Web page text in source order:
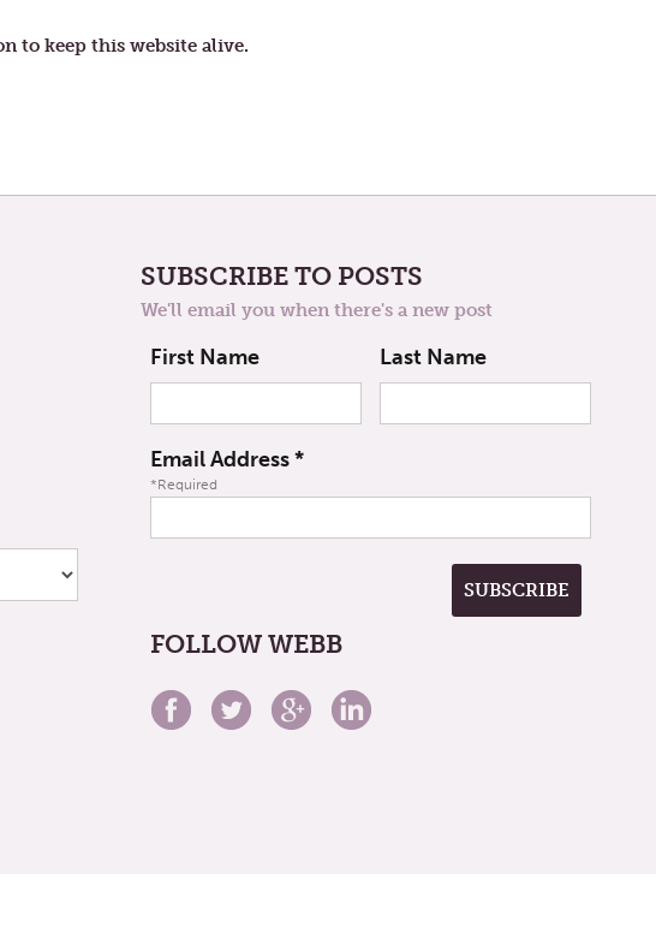
to keep this website alive.
SUBSCRIBE TO POSTS
We'll email you when there's a new post
First Name Last Name
Email Address*
*Required
FOLLOW WEBB